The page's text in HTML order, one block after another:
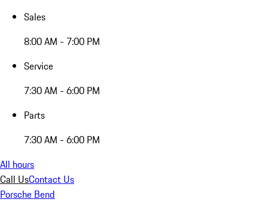
Sales
8:00 AM - 7:00 PM
Service
7:30 AM - 6:00 PM
Parts
7:30 AM - 6:00 PM
All hours
Call UsContact Us
Porsche Bend